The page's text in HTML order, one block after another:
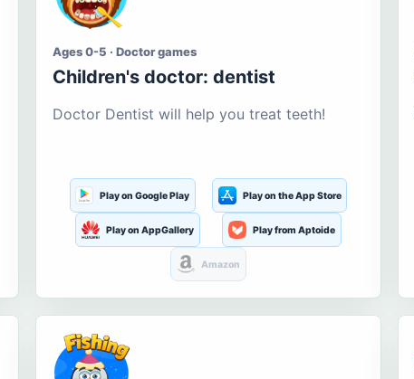
Ages 0-5 · Doctor games
Children's doctor: dentist
Doctor Dentist will help you treat teeth!
Play on Google Play Play on the App Store
Play on AppGallery Play from Aptoide
Amazon